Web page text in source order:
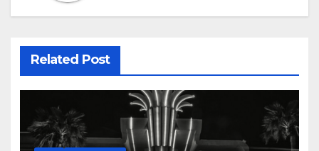
Related Post